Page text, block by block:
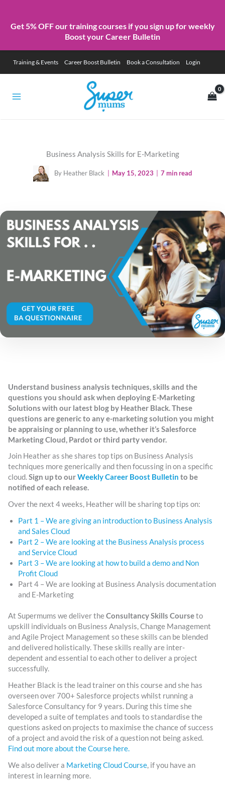
Get 5% OFF our training courses if you sign up for weekly
Boost your Career Bulletin
content
Training & Events Career Boost Bulletin Book a Consultation Login
Business Analysis Skills for E-Marketing
By Heather Black May 15, 2023 7 min read
Understand business analysis techniques, skills and the
questions you should ask when deploying E-Marketing
Solutions with our latest blog by Heather Black. These
questions are generic to any e-marketing solution you might
be appraising or planning to use, whether it’s Salesforce
Marketing Cloud, Pardot or third party vendor.
Join Heather as she shares top tips on Business Analysis
techniques more generically and then focussing in on a specific
cloud.Sign up to ourWeekly Career Boost Bulletin to be
notified of each release.
Over the next 4 weeks, Heather will be sharing top tips on:
Part 1 – We are giving an introduction to Business Analysis
and Sales Cloud
Part 2 – We are looking at the Business Analysis process
and Service Cloud
Part 3 – We are looking at how to build a demo and Non
Profit Cloud
Part 4 – We are looking at Business Analysis documentation
and E-Marketing
At Supermums we deliver theConsultancy Skills Courseto
upskill individuals on Business Analysis, Change Management
and Agile Project Management so these skills can be blended
and delivered holistically. These skills really are inter-
dependent and essential to each other to deliver a project
successfully.
Heather Black is the lead trainer on this course and she has
overseen over 700+ Salesforce projects whilst running a
Salesforce Consultancy for 9 years. During this time she
developed a suite of templates and tools to standardise the
questions asked on projects to maximise the chance of success
of a project and avoid the risk of a question not being asked.
Find out more about the Course here.
We also deliver a Marketing Cloud Course, if you have an
interest in learning more.